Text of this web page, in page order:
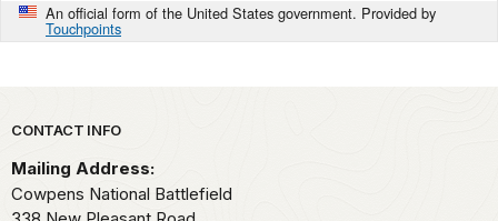
An official form of the United States government. Provided by
Touchpoints
Park footer
CONTACT INFO
Mailing Address:
Cowpens National Battlefield